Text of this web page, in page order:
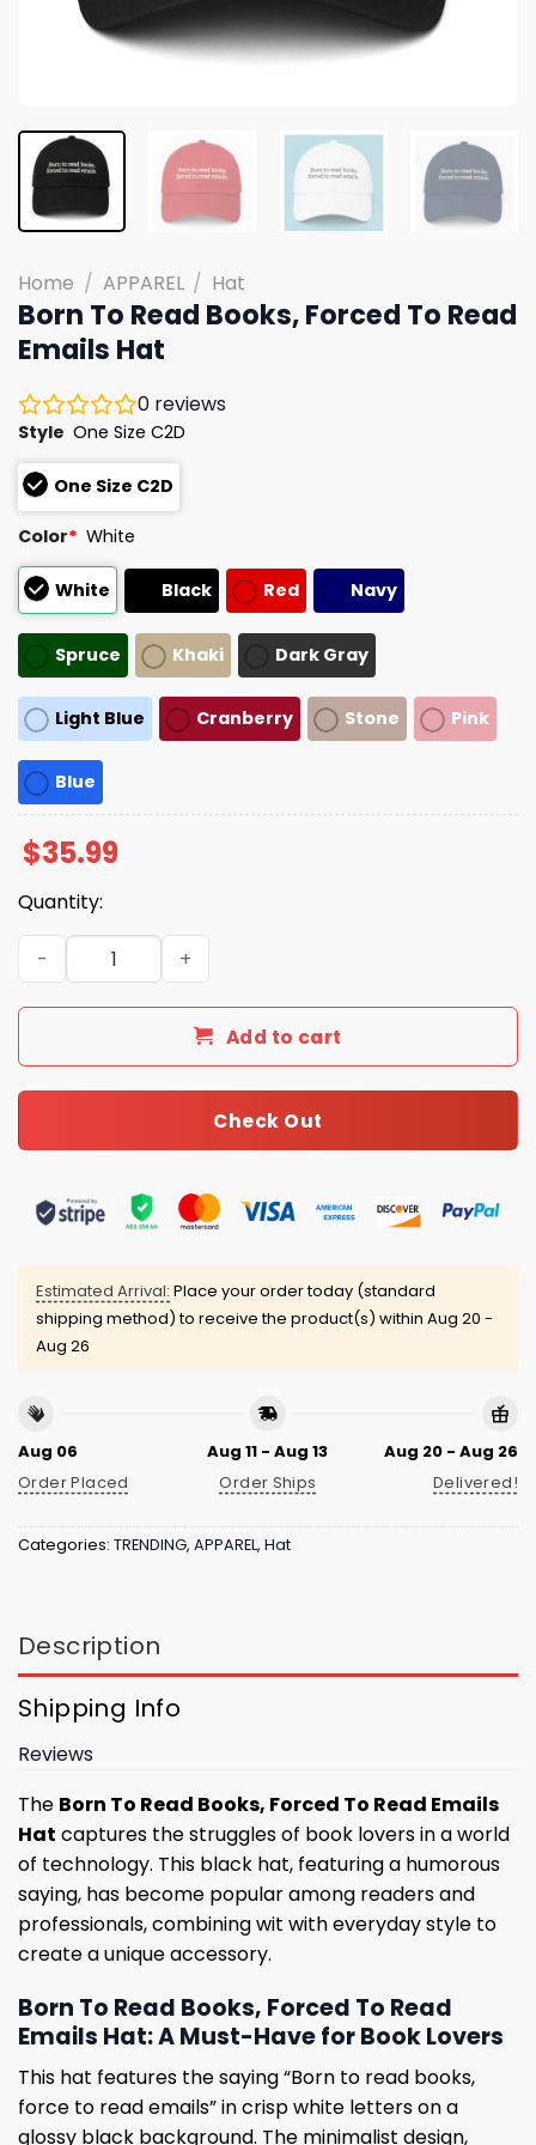
Home / APPAREL / Hat
Born To Read Books, Forced To Read
Emails Hat
0 reviews
Style One Size C2D
One Size C2D
Color* White
White Black Red Navy
Spruce Khaki Dark Gray
Light Blue Cranberry Stone Pink
Blue
$35.99
Quantity:
Born To Read Books, Forced To Read Emails Hat quantity
Add to cart
Check Out
Estimated Arrival: Place your order today (standard
shipping method) to receive the product(s) within Aug 20 -
Aug 26
Aug 06
Order Placed
Aug 11 - Aug 13
Order Ships
Aug 20 - Aug 26
Delivered!
Categories: TRENDING, APPAREL, Hat
Description
Shipping Info
Reviews
The Born To Read Books, Forced To Read Emails
Hat captures the struggles of book lovers in a world
of technology. This black hat, featuring a humorous
saying, has become popular among readers and
professionals, combining wit with everyday style to
create a unique accessory.
Born To Read Books, Forced To Read
Emails Hat: A Must-Have for Book Lovers
This hat features the saying “Born to read books,
force to read emails” in crisp white letters on a
glossy black background. The minimalist design,